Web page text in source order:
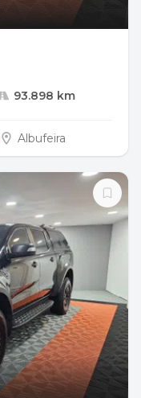
93.898 km
Albufeira